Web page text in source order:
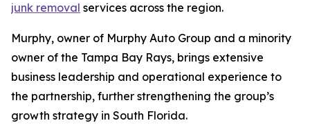
junk removal services across the region.
Murphy, owner of Murphy Auto Group and a minority
owner of the Tampa Bay Rays, brings extensive
business leadership and operational experience to
the partnership, further strengthening the group’s
growth strategy in South Florida.